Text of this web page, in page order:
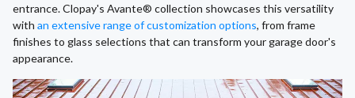
entrance. Clopay's Avante® collection showcases this versatility
with an extensive range of customization options, from frame
finishes to glass selections that can transform your garage door's
appearance.